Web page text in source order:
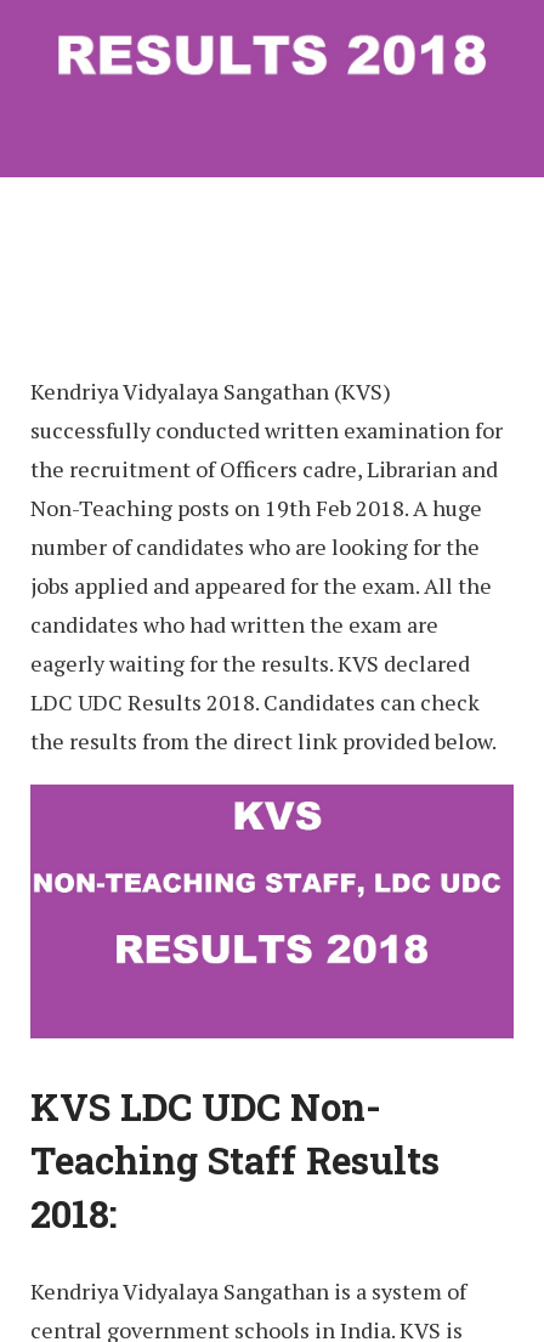
Kendriya Vidyalaya Sangathan (KVS)
successfully conducted written examination for
the recruitment of Officers cadre, Librarian and
Non-Teaching posts on 19th Feb 2018. A huge
number of candidates who are looking for the
jobs applied and appeared for the exam. All the
candidates who had written the exam are
eagerly waiting for the results. KVS declared
LDC UDC Results 2018. Candidates can check
the results from the direct link provided below.
KVS LDC UDC Non-
Teaching Staff Results
2018:
Kendriya Vidyalaya Sangathan is a system of
central government schools in India. KVS is